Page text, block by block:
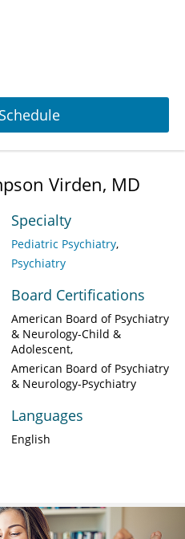
Virden, MD
Specialty
Pediatric Psychiatry
Psychiatry
Board Certifications
American Board of Psychiatry
& Neurology-Child &
Adolescent
American Board of Psychiatry
& Neurology-Psychiatry
Languages
English